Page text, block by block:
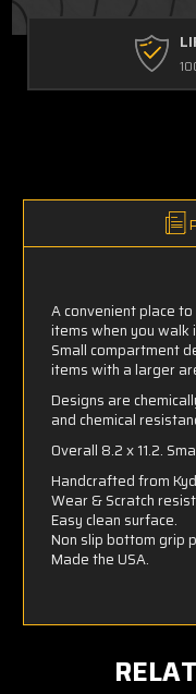
A convenient place
items when you
Small compartment
items with a larger
Designs are
and chemical
Overall 8.2 x 11.2.
Handcrafted from
Wear & Scratch
Easy clean surface.
Non slip bottom grip
Made the USA.